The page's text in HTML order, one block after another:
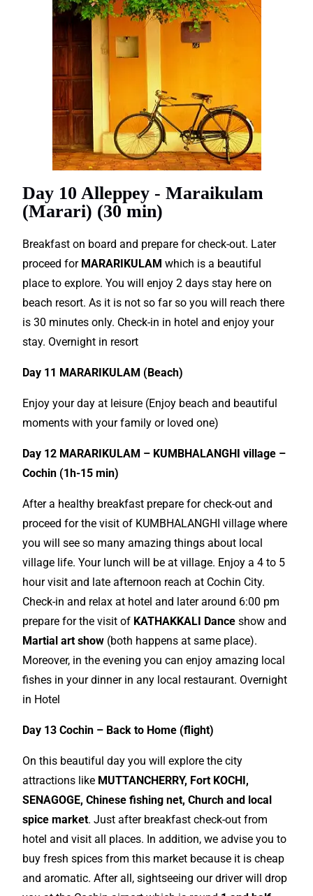
Day 10 Alleppey - Maraikulam
(Marari) (30 min)
Breakfast on board and prepare for check-out. Later
proceed for MARARIKULAM which is a beautiful
place to explore. You will enjoy 2 days stay here on
beach resort. As it is not so far so you will reach there
is 30 minutes only. Check-in in hotel and enjoy your
stay. Overnight in resort
Day 11 MARARIKULAM (Beach)
Enjoy your day at leisure (Enjoy beach and beautiful
moments with your family or loved one)
Day 12 MARARIKULAM – KUMBHALANGHI village –
Cochin (1h-15 min)
After a healthy breakfast prepare for check-out and
proceed for the visit of KUMBHALANGHI village where
you will see so many amazing things about local
village life. Your lunch will be at village. Enjoy a 4 to 5
hour visit and late afternoon reach at Cochin City.
Check-in and relax at hotel and later around 6:00 pm
prepare for the visit of KATHAKKALI Dance show and
Martial art show (both happens at same place).
Moreover, in the evening you can enjoy amazing local
fishes in your dinner in any local restaurant. Overnight
in Hotel
Day 13 Cochin – Back to Home (flight)
On this beautiful day you will explore the city
attractions like MUTTANCHERRY, Fort KOCHI,
SENAGOGE, Chinese fishing net, Church and local
spice market. Just after breakfast check-out from
hotel and visit all places. In addition, we advise you to
buy fresh spices from this market because it is cheap
and aromatic. After all, sightseeing our driver will drop